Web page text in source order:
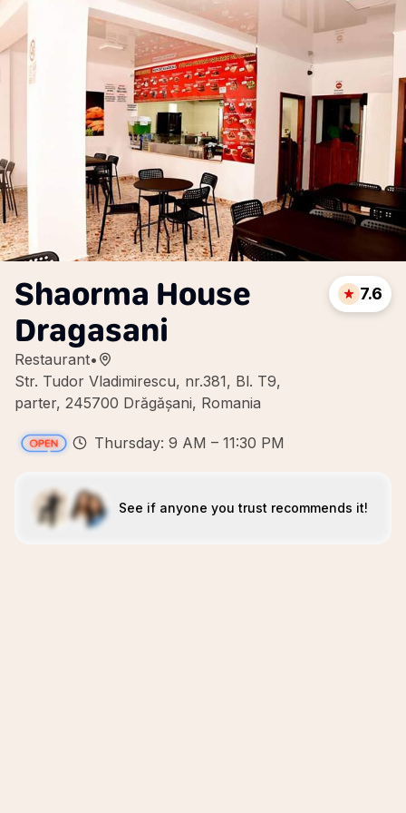
Shaorma House
Dragasani
Restaurant•
Str. Tudor Vladimirescu, nr.381, Bl. T9,
parter, 245700 Drăgășani, Romania
7.6
Thursday: 9 AM – 11:30 PM
See if anyone you trust recommends it!